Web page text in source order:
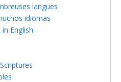
langues
idiomas
English